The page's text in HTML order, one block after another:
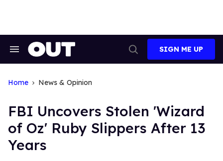
Search
Search
SIGN ME UP
Home News & Opinion
FBI Uncovers Stolen 'Wizard
of Oz' Ruby Slippers After 13
Years